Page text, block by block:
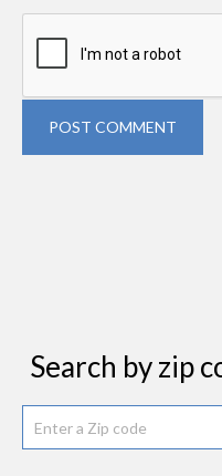
POST COMMENT
Search by zip